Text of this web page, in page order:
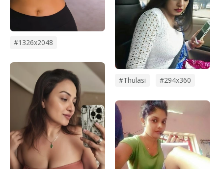
#1326x2048
#thulasi #294x360